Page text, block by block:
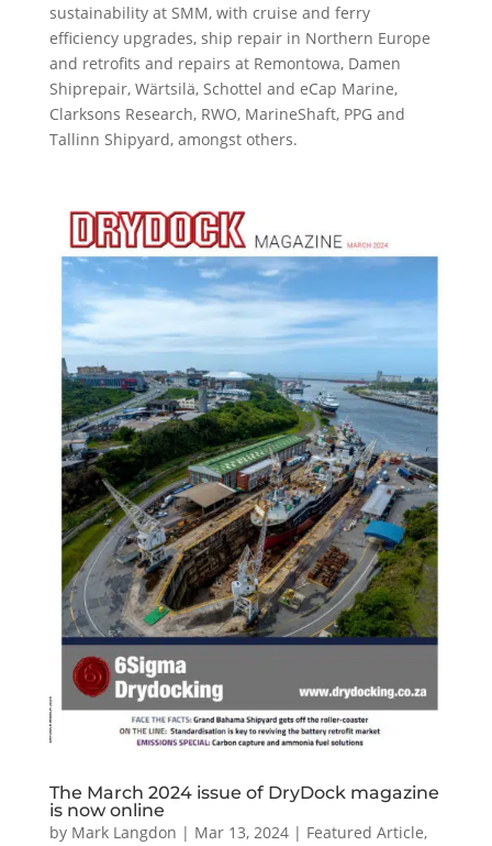
sustainability at SMM, with cruise and ferry
efficiency upgrades, ship repair in Northern Europe
and retrofits and repairs at Remontowa, Damen
Shiprepair, Wärtsilä, Schottel and eCap Marine,
Clarksons Research, RWO, MarineShaft, PPG and
Tallinn Shipyard, amongst others.
The March 2024 issue of DryDock magazine
is now online
by Mark Langdon | Mar 13, 2024| Featured Article,